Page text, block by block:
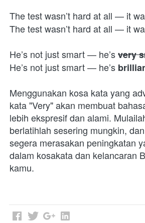
The test wasn’t hard at all — it
The test wasn’t hard at all — it
He’s not just smart — he’s very
He’s not just smart — he’s
Menggunakan kosa kata yang
kata "Very" akan membuat
lebih ekspresif dan alami.
berlatihlah sesering mungkin,
segera merasakan peningkatan
dalam kosakata dan kelancaran
kamu.